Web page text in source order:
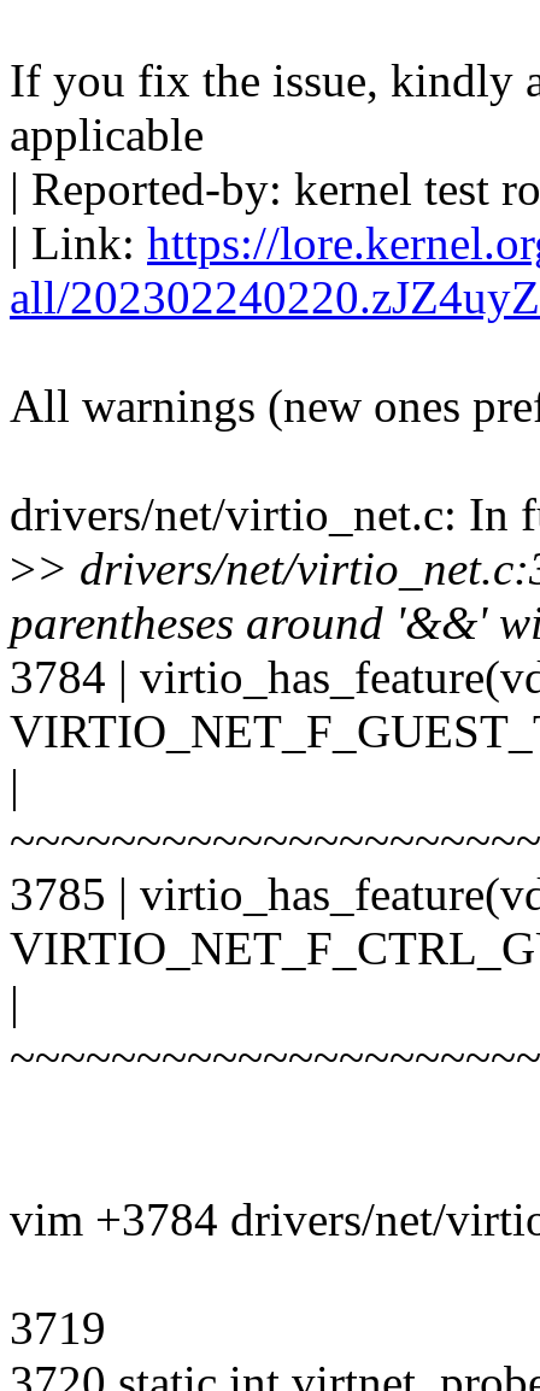
If you fix the issue, kindly
applicable
| Reported-by: kernel test
| Link: https://
all/
All warnings (new ones
drivers/net/virtio_net.c: In
>> drivers/net/
parentheses around '&&'
3784 |
|
3785 |
|
vim +3784 drivers/net/
3719